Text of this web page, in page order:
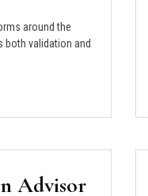
around the
both validation and
Advisor